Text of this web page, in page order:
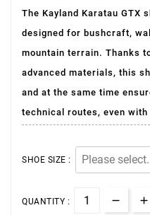
The Kayland Karatau GTX
designed for bushcraft,
mountain terrain. Thanks
advanced materials, this
and at the same time
technical routes, even with
SHOE SIZE :
QUANTITY :